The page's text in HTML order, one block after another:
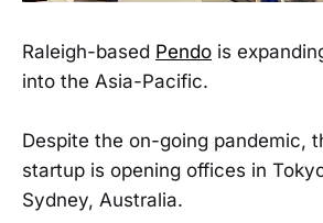
Raleigh-based Pendo is
into the Asia-Pacific.
Despite the on-going pandemic,
startup is opening offices in
Sydney, Australia.